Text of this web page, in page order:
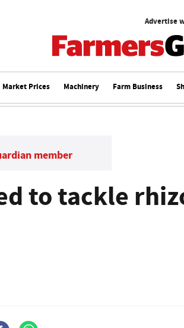
Advertise
Market Prices Machinery Farm Business
member
to tackle